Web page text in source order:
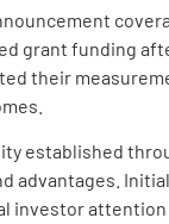
grant funding
their
established
advantages.
investor